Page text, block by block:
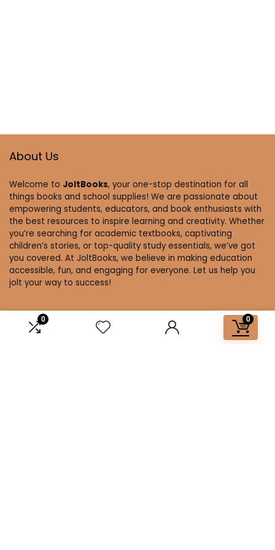
0 0
About Us
Welcome to JoltBooks, your one-stop destination for all
things books and school supplies! We are passionate about
empowering students, educators, and book enthusiasts with
the best resources to inspire learning and creativity. Whether
you’re searching for academic textbooks, captivating
children’s stories, or top-quality study essentials, we’ve got
you covered. At JoltBooks, we believe in making education
accessible, fun, and engaging for everyone. Let us help you
jolt your way to success!